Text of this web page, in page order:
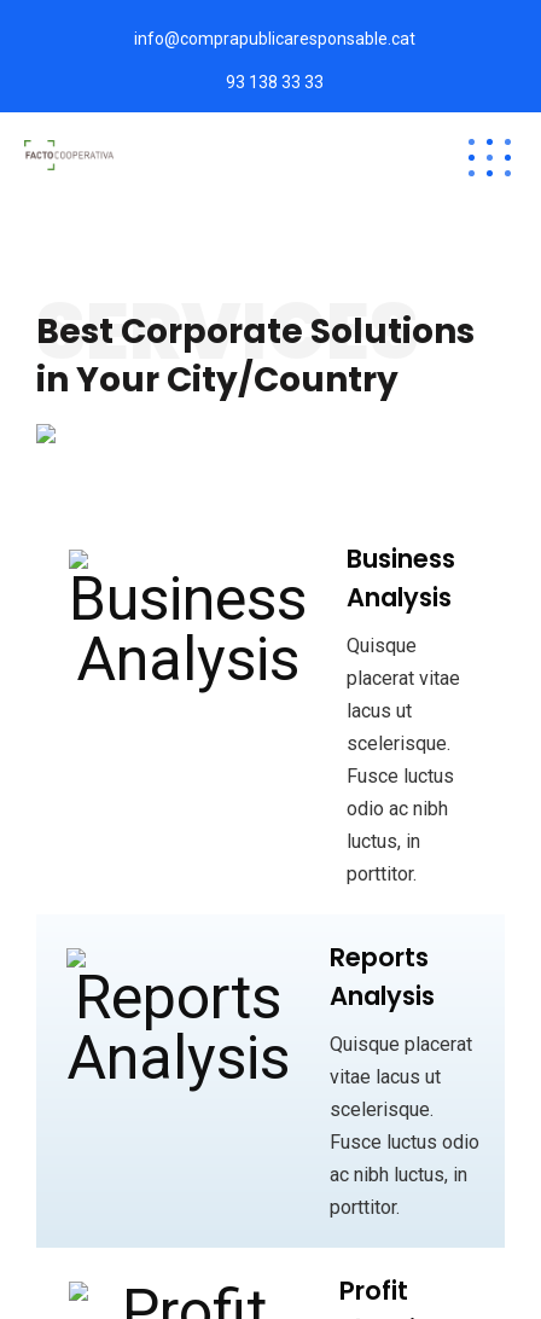
info@comprapublicaresponsable.cat
93 138 33 33
SERVICES
Best Corporate Solutions
in Your City/Country
Business
Analysis
Quisque
placerat vitae
lacus ut
scelerisque.
Fusce luctus
odio ac nibh
luctus, in
porttitor.
Reports
Analysis
Quisque placerat
vitae lacus ut
scelerisque.
Fusce luctus odio
ac nibh luctus, in
porttitor.
Profit